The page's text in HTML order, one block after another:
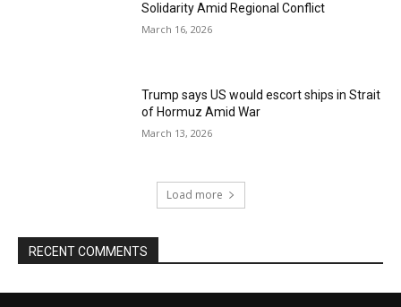
Solidarity Amid Regional Conflict
March 16, 2026
Trump says US would escort ships in Strait
of Hormuz Amid War
March 13, 2026
Load more
RECENT COMMENTS